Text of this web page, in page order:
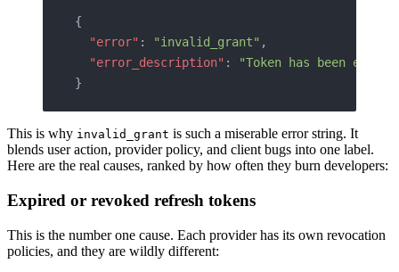
{
  "error"
: "invalid_grant" ,
  "error_description"
:
"Token has been
}
This is why invalid_grant is such a miserable error string. It
blends user action, provider policy, and client bugs into one label.
Here are the real causes, ranked by how often they burn developers:
Expired or revoked refresh tokens
This is the number one cause. Each provider has its own revocation
policies, and they are wildly different: